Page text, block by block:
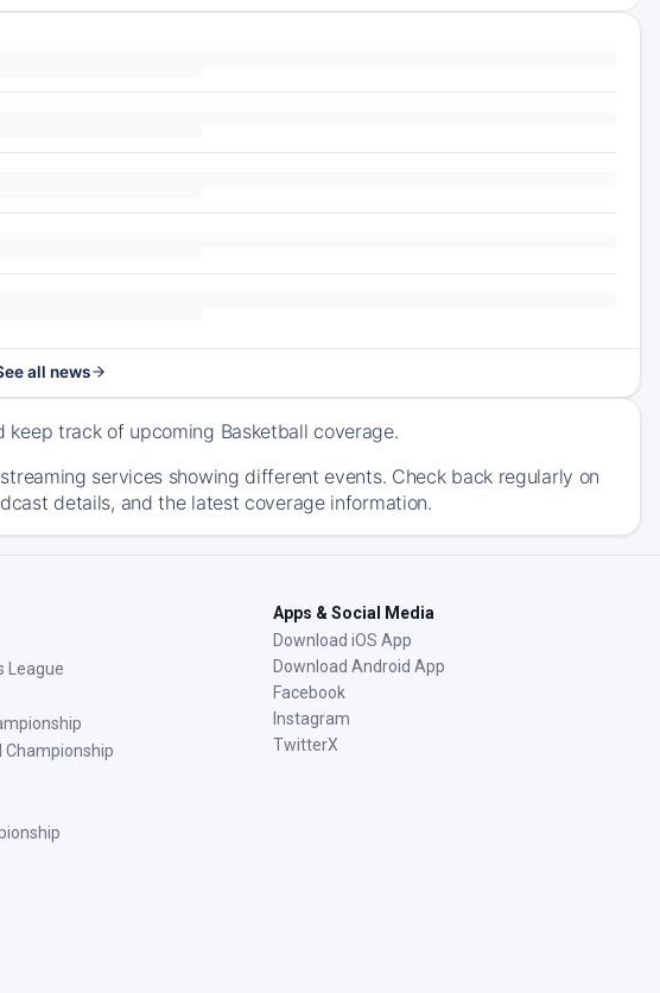
all news
track of upcoming Basketball coverage.
services showing different events. Check back regularly on
details, and the latest coverage information.
League
Championship
Apps & Social Media
Download iOS App
Download Android App
Facebook
Instagram
TwitterX